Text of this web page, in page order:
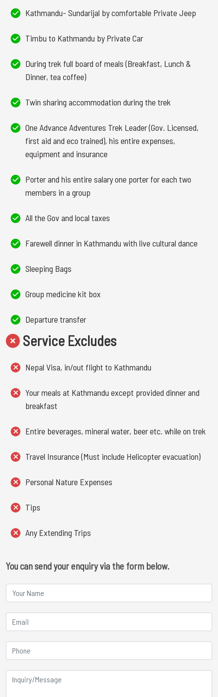
Kathmandu- Sundarijal by comfortable Private Jeep
Timbu to Kathmandu by Private Car
During trek full board of meals (Breakfast, Lunch &
Dinner, tea coffee)
Twin sharing accommodation during the trek
One Advance Adventures Trek Leader (Gov. Licensed,
first aid and eco trained), his entire expenses,
equipment and insurance
Porter and his entire salary one porter for each two
members in a group
All the Gov and local taxes
Farewell dinner in Kathmandu with live cultural dance
Sleeping Bags
Group medicine kit box
Departure transfer
Service Excludes
Nepal Visa, in/out flight to Kathmandu
Your meals at Kathmandu except provided dinner and
breakfast
Entire beverages, mineral water, beer etc. while on trek
Travel Insurance (Must include Helicopter evacuation)
Personal Nature Expenses
Tips
Any Extending Trips
You can send your enquiry via the form below.